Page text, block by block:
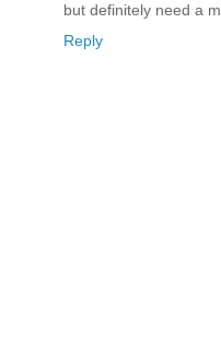
but definitely need a
Reply